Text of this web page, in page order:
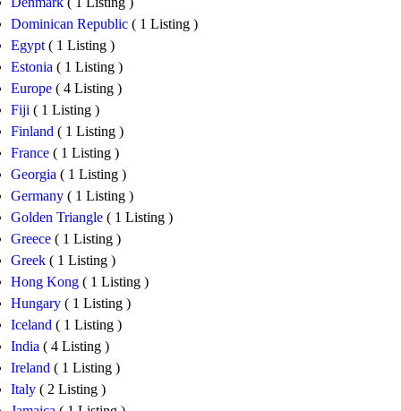
Dominican Republic ( 1 Listing )
Egypt ( 1 Listing )
Estonia ( 1 Listing )
Europe ( 4 Listing )
Fiji ( 1 Listing )
Finland ( 1 Listing )
France ( 1 Listing )
Georgia ( 1 Listing )
Germany ( 1 Listing )
Golden Triangle ( 1 Listing )
Greece ( 1 Listing )
Greek ( 1 Listing )
Hong Kong ( 1 Listing )
Hungary ( 1 Listing )
Iceland ( 1 Listing )
India ( 4 Listing )
Ireland ( 1 Listing )
Italy ( 2 Listing )